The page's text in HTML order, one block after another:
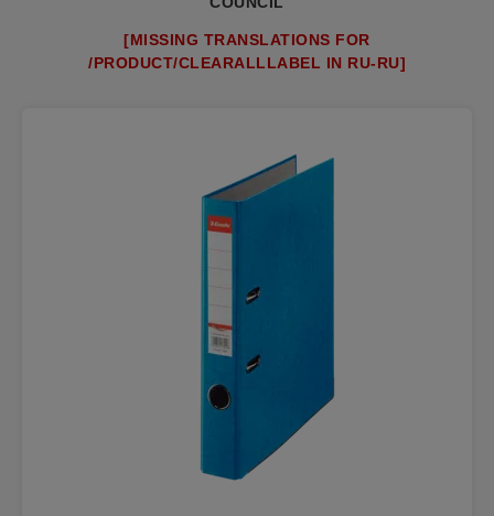
[MISSING TRANSLATIONS FOR
/PRODUCT/CLEARALLLABEL IN RU-RU]